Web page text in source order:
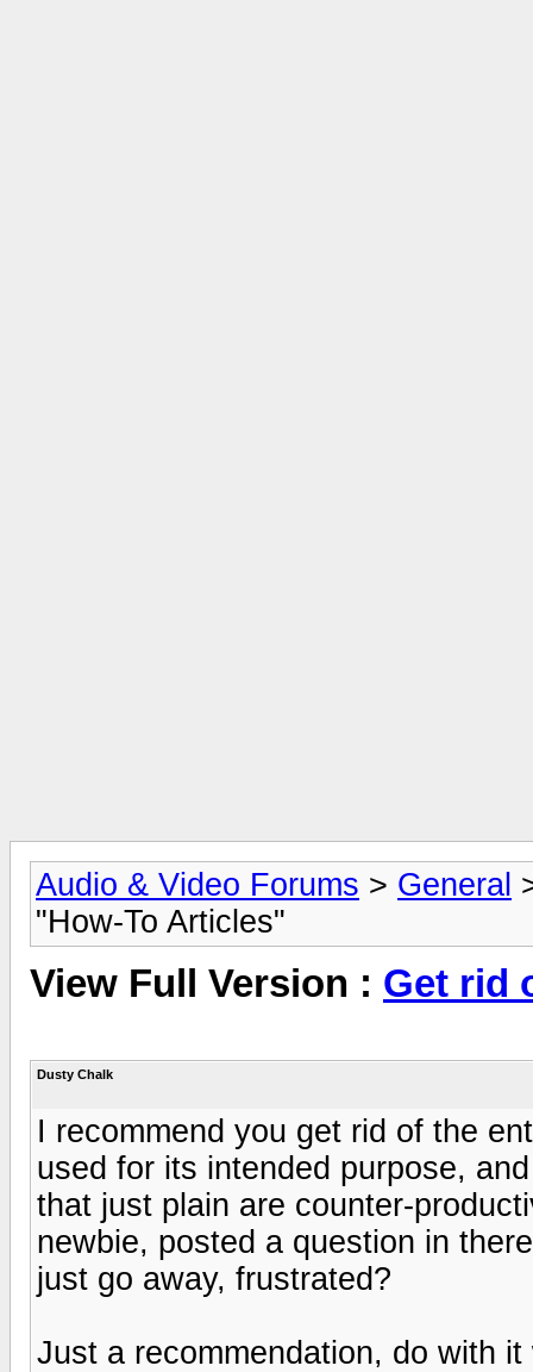
Audio & Video Forums > General
"How-To Articles"
View Full Version : Get rid
Dusty Chalk
I recommend you get rid of the
used for its intended purpose,
that just plain are counter-
newbie, posted a question in
just go away, frustrated?
Just a recommendation, do with